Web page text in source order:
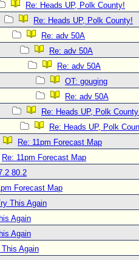
Re: Heads UP, Polk County!
Re: Heads UP, Polk County!
Re: adv 50A
Re: adv 50A
Re: adv 50A
OT: gouging
Re: adv 50A
Re: Heads UP, Polk
Re: Heads UP, Polk
Re: 11pm Forecast Map
Re: 11pm Forecast Map
80.2
Forecast Map
This Again
Again
Again
Again